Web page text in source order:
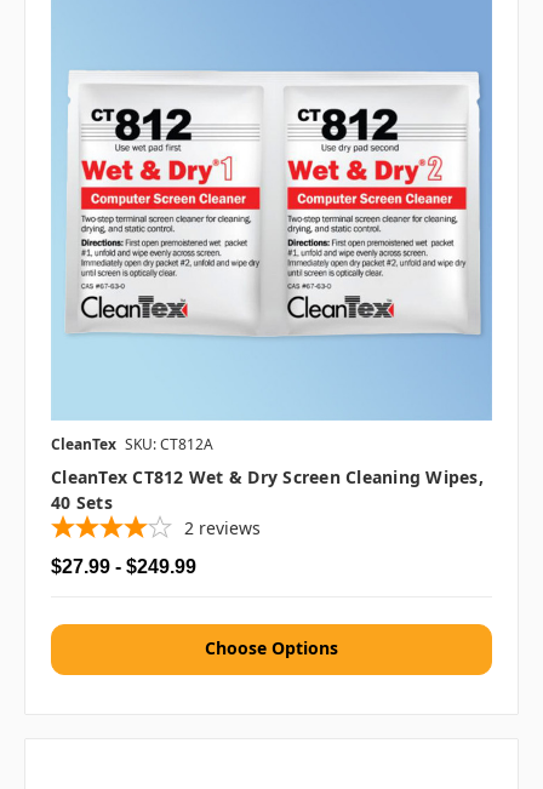
CleanTex SKU: CT812A
CleanTex CT812 Wet & Dry Screen Cleaning Wipes,
40 Sets
2 reviews
$27.99 - $249.99
Choose Options